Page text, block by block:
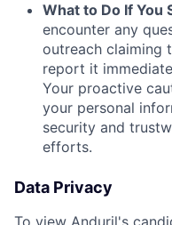
What to Do If You
encounter any
outreach claiming
report it
Your proactive
your personal
security and
efforts.
Data Privacy